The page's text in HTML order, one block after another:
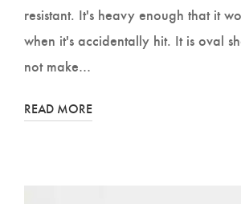
resistant. It's heavy enough that it
when it's accidentally hit. It is oval
not make…
READ MORE